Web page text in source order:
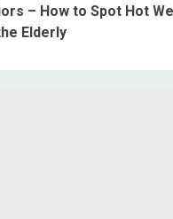
– How to Spot Hot
Elderly